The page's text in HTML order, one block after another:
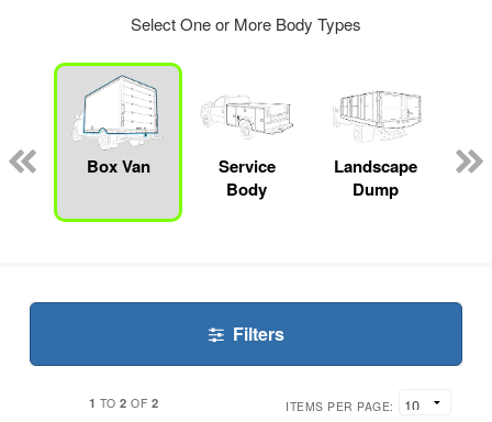
Select One or More Body Types
Box Van
Service
Body
Landscape
Dump
Filters
1 TO2 OF 2 ITEMS PER PAGE: